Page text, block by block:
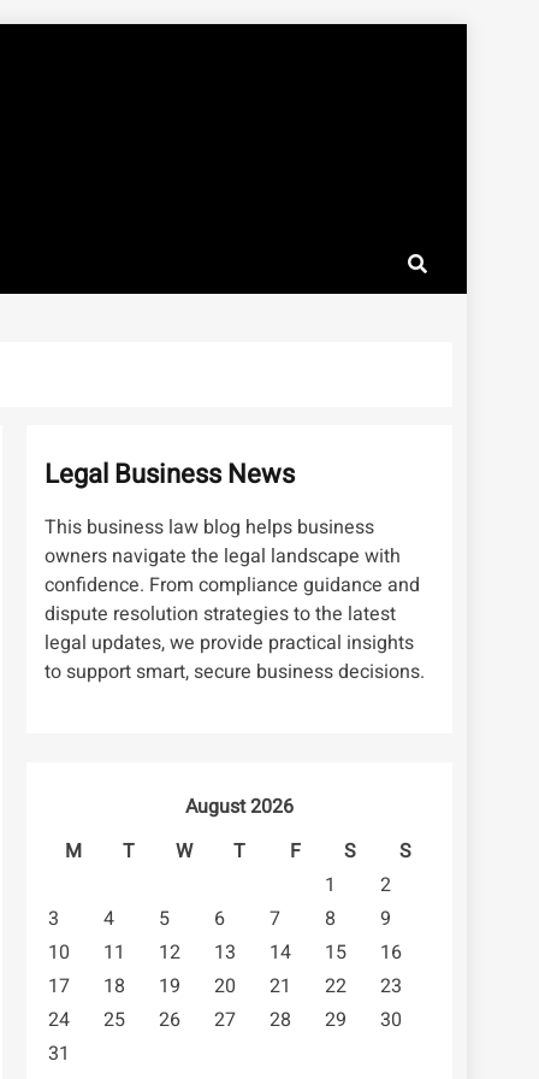
Legal Business News
This business law blog helps business
owners navigate the legal landscape with
confidence. From compliance guidance and
dispute resolution strategies to the latest
legal updates, we provide practical insights
to support smart, secure business decisions.
August 2026
M
T W T F S
S
1
2
3
4 5 6 7 8
9
10
11 12 13 14 15
16
17
18 19 20 21 22
23
24
25 26 27 28 29
30
31